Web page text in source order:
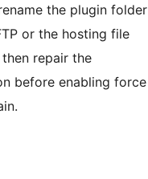
the plugin folder
or the hosting file
then repair the
before enabling force